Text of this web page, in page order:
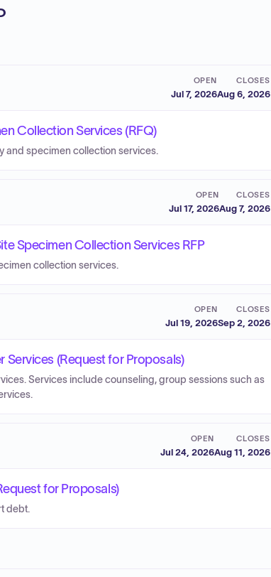
OPEN
Jul 7, 2026
CLOSES
Aug 6, 2026
Collection Services (RFQ)
and specimen collection services.
OPEN
Jul 17, 2026
CLOSES
Aug 7, 2026
Specimen Collection Services RFP
collection services.
OPEN
Jul 19, 2026
CLOSES
Sep 2, 2026
Services (Request for Proposals)
Services include counseling, group sessions such as
OPEN
Jul 24, 2026
CLOSES
Aug 11, 2026
for Proposals)
debt.